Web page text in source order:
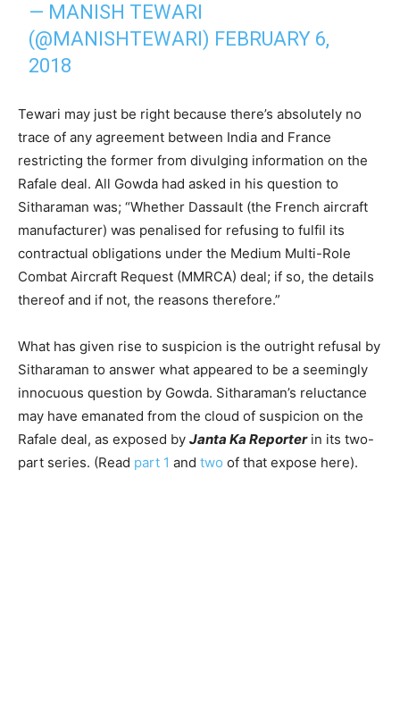
— MANISH TEWARI
(@MANISHTEWARI) FEBRUARY 6,
2018
Tewari may just be right because there’s absolutely no
trace of any agreement between India and France
restricting the former from divulging information on the
Rafale deal. All Gowda had asked in his question to
Sitharaman was; “Whether Dassault (the French aircraft
manufacturer) was penalised for refusing to fulfil its
contractual obligations under the Medium Multi-Role
Combat Aircraft Request (MMRCA) deal; if so, the details
thereof and if not, the reasons therefore.”
What has given rise to suspicion is the outright refusal by
Sitharaman to answer what appeared to be a seemingly
innocuous question by Gowda. Sitharaman’s reluctance
may have emanated from the cloud of suspicion on the
Rafale deal, as exposed by Janta Ka Reporter in its two-
part series. (Read part 1 and two of that expose here).